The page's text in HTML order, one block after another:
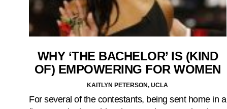
WHY ‘THE BACHELOR’ IS (KIND
OF) EMPOWERING FOR WOMEN
KAITLYN PETERSON, UCLA
For several of the contestants, being sent home in a